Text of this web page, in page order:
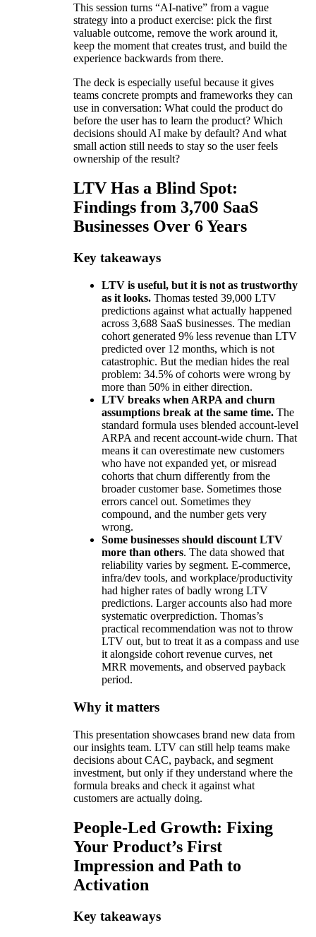
This session turns “AI-native” from a vague
strategy into a product exercise: pick the first
valuable outcome, remove the work around it,
keep the moment that creates trust, and build the
experience backwards from there.
The deck is especially useful because it gives
teams concrete prompts and frameworks they can
use in conversation: What could the product do
before the user has to learn the product? Which
decisions should AI make by default? And what
small action still needs to stay so the user feels
ownership of the result?
LTV Has a Blind Spot:
Findings from 3,700 SaaS
Businesses Over 6 Years
Key takeaways
LTV is useful, but it is not as trustworthy
as it looks. Thomas tested 39,000 LTV
predictions against what actually happened
across 3,688 SaaS businesses. The median
cohort generated 9% less revenue than LTV
predicted over 12 months, which is not
catastrophic. But the median hides the real
problem: 34.5% of cohorts were wrong by
more than 50% in either direction.
LTV breaks when ARPA and churn
assumptions break at the same time. The
standard formula uses blended account-level
ARPA and recent account-wide churn. That
means it can overestimate new customers
who have not expanded yet, or misread
cohorts that churn differently from the
broader customer base. Sometimes those
errors cancel out. Sometimes they
compound, and the number gets very
wrong.
Some businesses should discount LTV
more than others. The data showed that
reliability varies by segment. E-commerce,
infra/dev tools, and workplace/productivity
had higher rates of badly wrong LTV
predictions. Larger accounts also had more
systematic overprediction. Thomas’s
practical recommendation was not to throw
LTV out, but to treat it as a compass and use
it alongside cohort revenue curves, net
MRR movements, and observed payback
period.
Why it matters
This presentation showcases brand new data from
our insights team. LTV can still help teams make
decisions about CAC, payback, and segment
investment, but only if they understand where the
formula breaks and check it against what
customers are actually doing.
People-Led Growth: Fixing
Your Product’s First
Impression and Path to
Activation
Key takeaways